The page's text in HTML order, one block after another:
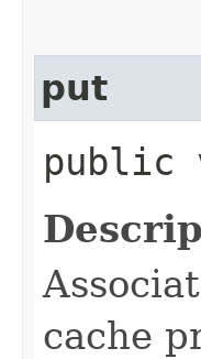
put
public
cache